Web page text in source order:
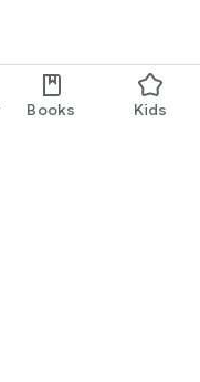
Books Kids